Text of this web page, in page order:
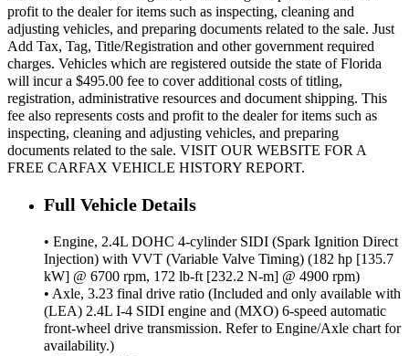
profit to the dealer for items such as inspecting, cleaning and
adjusting vehicles, and preparing documents related to the sale. Just
Add Tax, Tag, Title/Registration and other government required
charges. Vehicles which are registered outside the state of Florida
will incur a $495.00 fee to cover additional costs of titling,
registration, administrative resources and document shipping. This
fee also represents costs and profit to the dealer for items such as
inspecting, cleaning and adjusting vehicles, and preparing
documents related to the sale. VISIT OUR WEBSITE FOR A
FREE CARFAX VEHICLE HISTORY REPORT.
Full Vehicle Details
• Engine, 2.4L DOHC 4-cylinder SIDI (Spark Ignition Direct
Injection) with VVT (Variable Valve Timing) (182 hp [135.7
kW] @ 6700 rpm, 172 lb-ft [232.2 N-m] @ 4900 rpm)
• Axle, 3.23 final drive ratio (Included and only available with
(LEA) 2.4L I-4 SIDI engine and (MXO) 6-speed automatic
front-wheel drive transmission. Refer to Engine/Axle chart for
availability.)